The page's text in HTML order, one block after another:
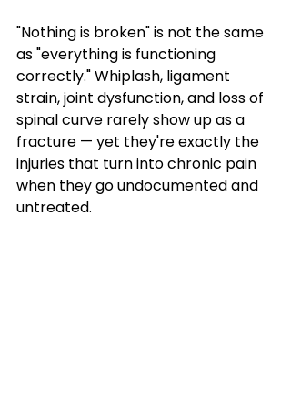
"Nothing is broken" is not the same
as "everything is functioning
correctly." Whiplash, ligament
strain, joint dysfunction, and loss of
spinal curve rarely show up as a
fracture — yet they're exactly the
injuries that turn into chronic pain
when they go undocumented and
untreated.